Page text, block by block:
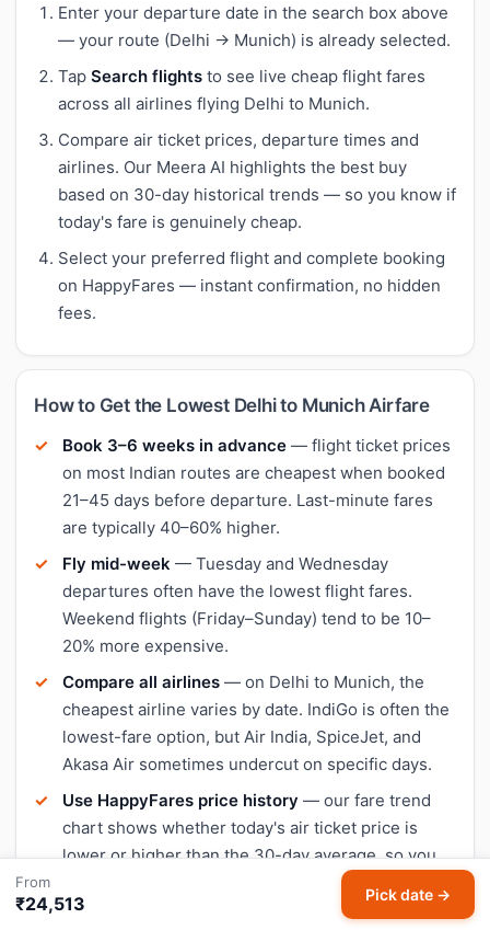
Enter your departure date in the search box above
— your route (Delhi → Munich) is already selected.
Tap Search flights to see live cheap flight fares
across all airlines flying Delhi to Munich.
Compare air ticket prices, departure times and
airlines. Our Meera AI highlights the best buy
based on 30-day historical trends — so you know if
today's fare is genuinely cheap.
Select your preferred flight and complete booking
on HappyFares — instant confirmation, no hidden
fees.
How to Get the Lowest Delhi to Munich Airfare
Book 3–6 weeks in advance — flight ticket prices
on most Indian routes are cheapest when booked
21–45 days before departure. Last-minute fares
are typically 40–60% higher.
Fly mid-week — Tuesday and Wednesday
departures often have the lowest flight fares.
Weekend flights (Friday–Sunday) tend to be 10–
20% more expensive.
Compare all airlines — on Delhi to Munich, the
cheapest airline varies by date. IndiGo is often the
lowest-fare option, but Air India, SpiceJet, and
Akasa Air sometimes undercut on specific days.
Use HappyFares price history — our fare trend
chart shows whether today's air ticket price is
lower or higher than the 30-day average, so you
Avoid peak travel dates
— Diwali, Christmas, and
From
₹24,513 Pick date →